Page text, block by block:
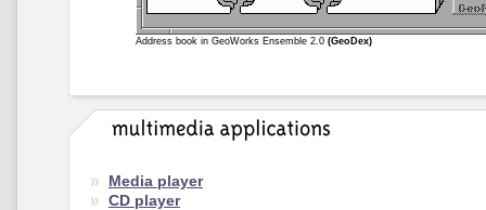
Address book in GeoWorks Ensemble 2.0 (GeoDex)
Media player
CD player